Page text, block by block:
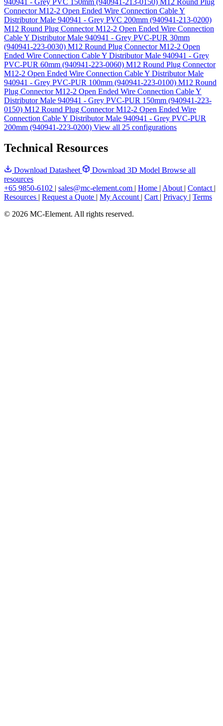
Connector M12-2 Open Ended Wire Connection Cable Y
Distributor Male 940941 - Grey PVC 200mm (940941-213-0200)
M12 Round Plug Connector M12-2 Open Ended Wire Connection
Cable Y Distributor Male 940941 - Grey PVC-PUR 30mm
(940941-223-0030) M12 Round Plug Connector M12-2 Open
Ended Wire Connection Cable Y Distributor Male 940941 - Grey
PVC-PUR 60mm (940941-223-0060) M12 Round Plug Connector
M12-2 Open Ended Wire Connection Cable Y Distributor Male
940941 - Grey PVC-PUR 100mm (940941-223-0100) M12 Round
Plug Connector M12-2 Open Ended Wire Connection Cable Y
Distributor Male 940941 - Grey PVC-PUR 150mm (940941-223-
0150) M12 Round Plug Connector M12-2 Open Ended Wire
Connection Cable Y Distributor Male 940941 - Grey PVC-PUR
200mm (940941-223-0200) View all 25 configurations
Technical Resources
Download Datasheet Download 3D Model Browse all
resources
+65 9850-6102 | sales@mc-element.com | Home | About | Contact |
Resources | Request a Quote | My Account | Cart | Privacy | Terms
© 2026 MC-Element. All rights reserved.